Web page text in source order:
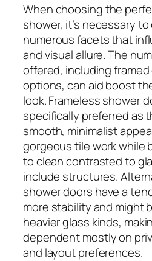
When choosing the
shower, it’s necessary
numerous facets that
and visual allure. The
offered, including framed
options, can aid boost
look. Frameless shower
specifically preferred as
smooth, minimalist
gorgeous tile work while
to clean contrasted to
include structures.
shower doors have a
more stability and might
heavier glass kinds,
dependent mostly on
and layout preferences.